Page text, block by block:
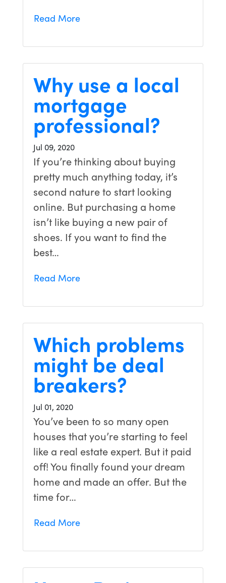
Read More
Why use a local
mortgage
professional?
Jul 09, 2020
If you’re thinking about buying
pretty much anything today, it’s
second nature to start looking
online. But purchasing a home
isn’t like buying a new pair of
shoes. If you want to find the
best…
Read More
Which problems
might be deal
breakers?
Jul 01, 2020
You’ve been to so many open
houses that you’re starting to feel
like a real estate expert. But it paid
off! You finally found your dream
home and made an offer. But the
time for…
Read More